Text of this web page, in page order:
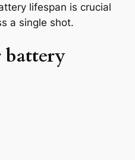
lifespan is crucial
a single shot.
battery